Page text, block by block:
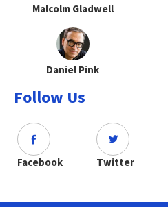
Malcolm Gladwell
Daniel Pink
Follow Us
Facebook Twitter